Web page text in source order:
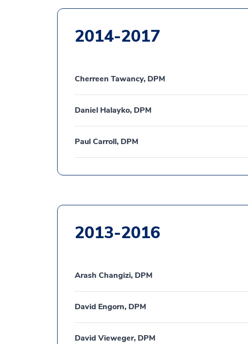
2014-2017
Cherreen Tawancy, DPM
Daniel Halayko, DPM
Paul Carroll, DPM
2013-2016
Arash Changizi, DPM
David Engorn, DPM
David Vieweger, DPM